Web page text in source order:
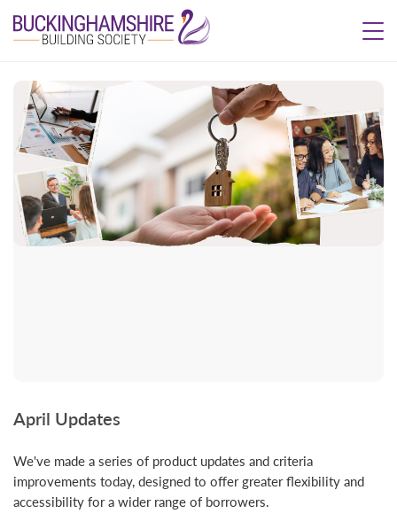
April Updates
We've made a series of product updates and criteria
improvements today, designed to offer greater flexibility and
accessibility for a wider range of borrowers.